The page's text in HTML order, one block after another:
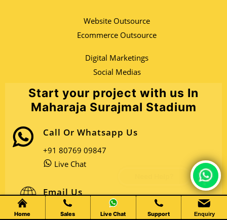
Home Sales Live Chat Support Enquiry
Website Outsource
Ecommerce Outsource
Digital Marketings
Social Medias
Start your project with us In
Maharaja Surajmal Stadium
Call Or Whatsapp Us
+91 80769 09847
Live Chat
Email Us
Open Sales Mail